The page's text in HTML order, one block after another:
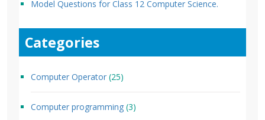
Model Questions for Class 12 Computer Science.
Categories
Computer Operator (25)
Computer programming (3)